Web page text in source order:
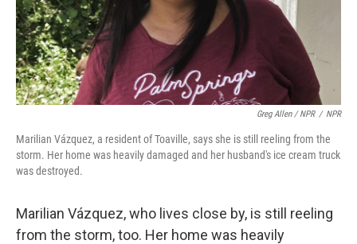
Greg Allen / NPR / NPR
Marilian Vázquez, a resident of Toaville, says she is still reeling from the
storm. Her home was heavily damaged and her husband's ice cream truck
was destroyed.
Marilian Vázquez, who lives close by, is still reeling
from the storm, too. Her home was heavily